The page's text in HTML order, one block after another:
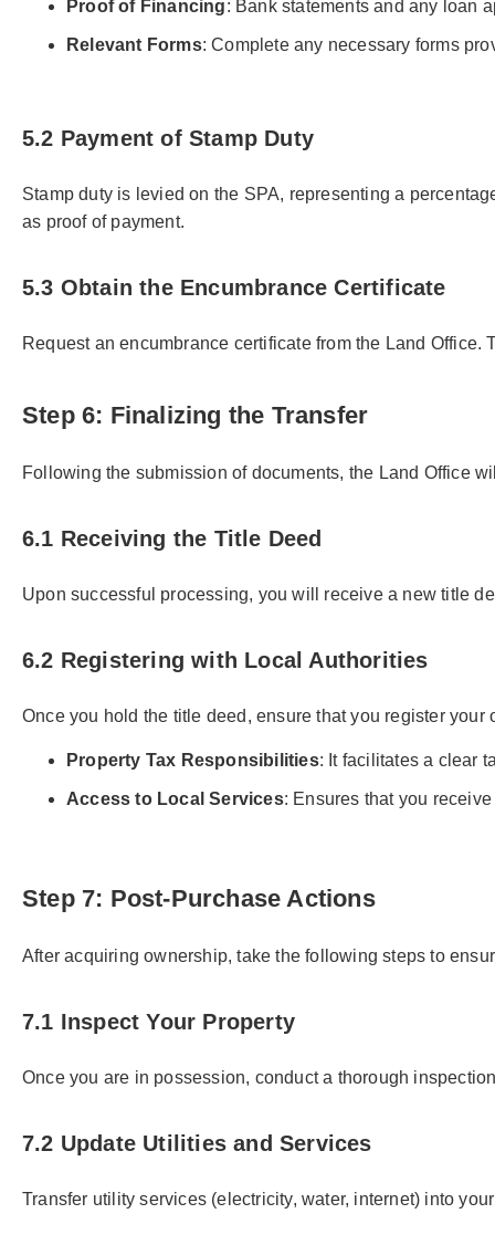
Proof of Financing: Bank statements and any loan
Relevant Forms: Complete any necessary forms
5.2 Payment of Stamp Duty
Stamp duty is levied on the SPA, representing a
as proof of payment.
5.3 Obtain the Encumbrance Certificate
Request an encumbrance certificate from the Land
Step 6: Finalizing the Transfer
Following the submission of documents, the Land Office
6.1 Receiving the Title Deed
Upon successful processing, you will receive a new title
6.2 Registering with Local Authorities
Once you hold the title deed, ensure that you register
Property Tax Responsibilities: It facilitates a clear
Access to Local Services: Ensures that you
Step 7: Post-Purchase Actions
After acquiring ownership, take the following steps to
7.1 Inspect Your Property
Once you are in possession, conduct a thorough
7.2 Update Utilities and Services
Transfer utility services (electricity, water, internet) into